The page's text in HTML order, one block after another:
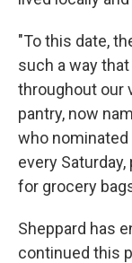
"To this date,
such a way
throughout our
pantry, now
who nominated
every
for grocery
Sheppard has
continued this